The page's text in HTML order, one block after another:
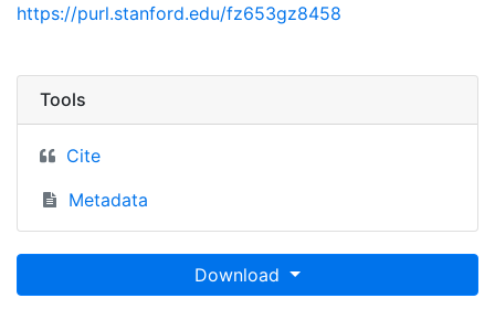
https://purl.stanford.edu/fz653gz8458
Tools
Cite
Metadata
Download